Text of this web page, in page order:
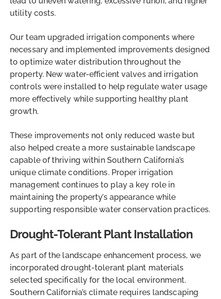
utility costs.
Our team upgraded irrigation components where
necessary and implemented improvements designed
to optimize water distribution throughout the
property. New water-efficient valves and irrigation
controls were installed to help regulate water usage
more effectively while supporting healthy plant
growth.
These improvements not only reduced waste but
also helped create a more sustainable landscape
capable of thriving within Southern California’s
unique climate conditions. Proper irrigation
management continues to play a key role in
maintaining the property’s appearance while
supporting responsible water conservation practices.
Drought-Tolerant Plant Installation
As part of the landscape enhancement process, we
incorporated drought-tolerant plant materials
selected specifically for the local environment.
Southern California’s climate requires landscaping